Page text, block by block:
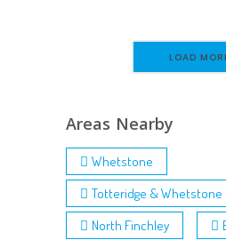
LOAD
Areas Nearby
Whetstone
Totteridge & Whetstone
North Finchley